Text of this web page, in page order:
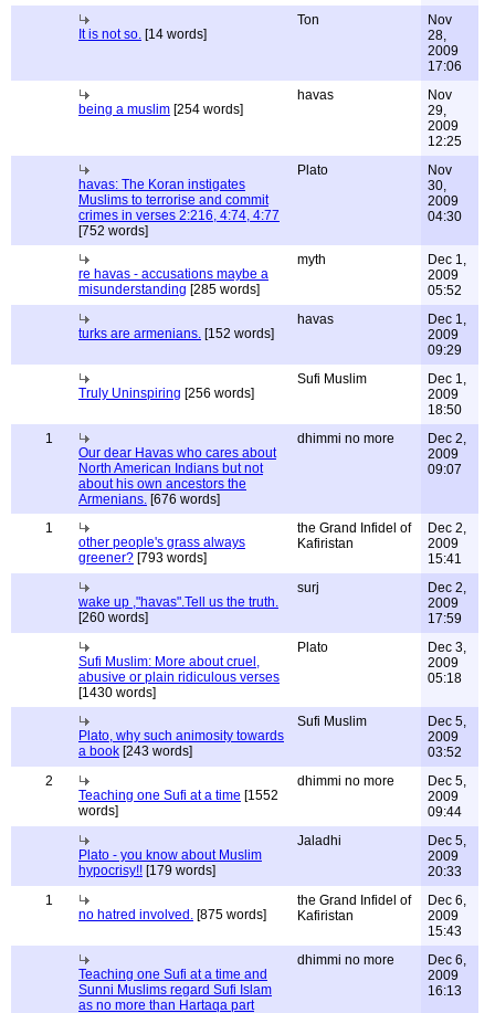
It is not so. [14 words]
Ton
Nov
28,
2009
17:06
being a muslim [254 words]
havas
Nov
29,
2009
12:25
havas: The Koran instigates
Muslims to terrorise and commit
crimes in verses 2:216, 4:74, 4:77
[752 words]
Plato
Nov
30,
2009
04:30
re havas - accusations maybe a
misunderstanding [285 words]
myth
Dec 1,
2009
05:52
turks are armenians. [152 words]
havas
Dec 1,
2009
09:29
Truly Uninspiring [256 words]
Sufi Muslim
Dec 1,
2009
18:50
1
Our dear Havas who cares about
North American Indians but not
about his own ancestors the
Armenians. [676 words]
dhimmi no more
Dec 2,
2009
09:07
1
other people's grass always
greener? [793 words]
the Grand Infidel of
Kafiristan
Dec 2,
2009
15:41
wake up ,"havas".Tell us the truth.
[260 words]
surj
Dec 2,
2009
17:59
Sufi Muslim: More about cruel,
abusive or plain ridiculous verses
[1430 words]
Plato
Dec 3,
2009
05:18
Plato, why such animosity towards
a book [243 words]
Sufi Muslim
Dec 5,
2009
03:52
2
Teaching one Sufi at a time [1552
words]
dhimmi no more
Dec 5,
2009
09:44
Plato - you know about Muslim
hypocrisy!! [179 words]
Jaladhi
Dec 5,
2009
20:33
1
no hatred involved. [875 words]
the Grand Infidel of
Kafiristan
Dec 6,
2009
15:43
Teaching one Sufi at a time and
Sunni Muslims regard Sufi Islam
as no more than Hartaqa part
dhimmi no more
Dec 6,
2009
16:13